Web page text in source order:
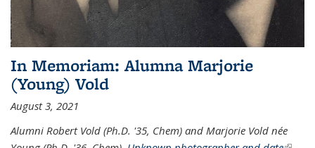
In Memoriam: Alumna Marjorie
(Young) Vold
August 3, 2021
Alumni Robert Vold (Ph.D. '35, Chem) and Marjorie Vold née